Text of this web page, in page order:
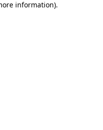
information).